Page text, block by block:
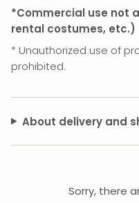
*Commercial use not
rental costumes, etc.)
* Unauthorized use of
prohibited.
About delivery and
Sorry, there